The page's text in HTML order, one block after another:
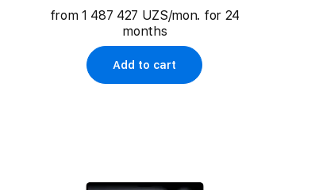
from 1 487 427 UZS/mon. for 24
months
Add to cart